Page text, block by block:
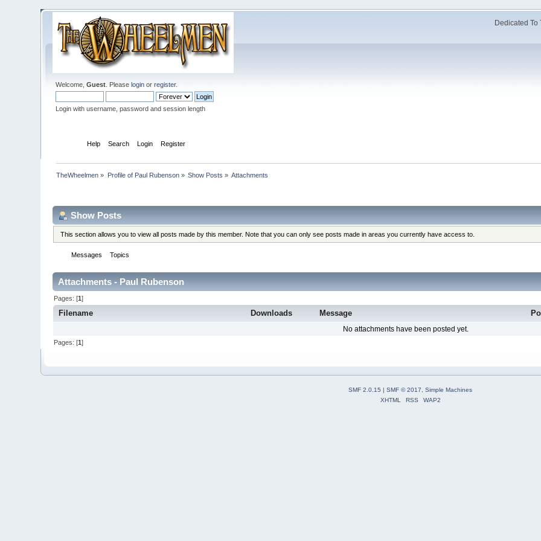
Dedicated
Welcome,Guest . Pleaselogin orregister.
Login with username, password and session length
Help Search Login Register
TheWheelmen » Profile of Paul Rubenson» Show Posts » Attachments
Show Posts
This section allows you to view all posts made by this member. Note that you can only see posts made in areas you currently have access to.
Messages Topics
Attachments - Paul Rubenson
Pages: [1]
Filename Downloads Message
No attachments have been posted yet.
Pages: [1]
SMF 2.0.15 | SMF © 2017
Simple Machines
XHTML
RSS WAP2